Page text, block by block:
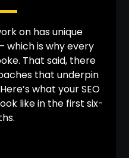
on has unique
which is why every
That said, there
that underpin
what your SEO
like in the first six-